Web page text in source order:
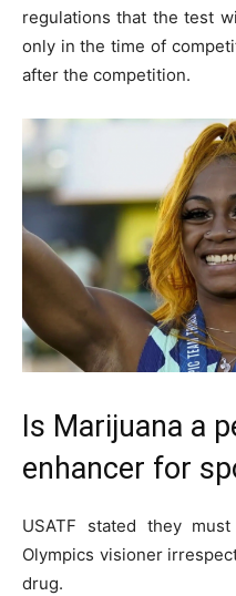
regulations that the test
only in the time of
after the competition.
Is Marijuana a
enhancer for
USATF stated they
Olympics visioner
drug.